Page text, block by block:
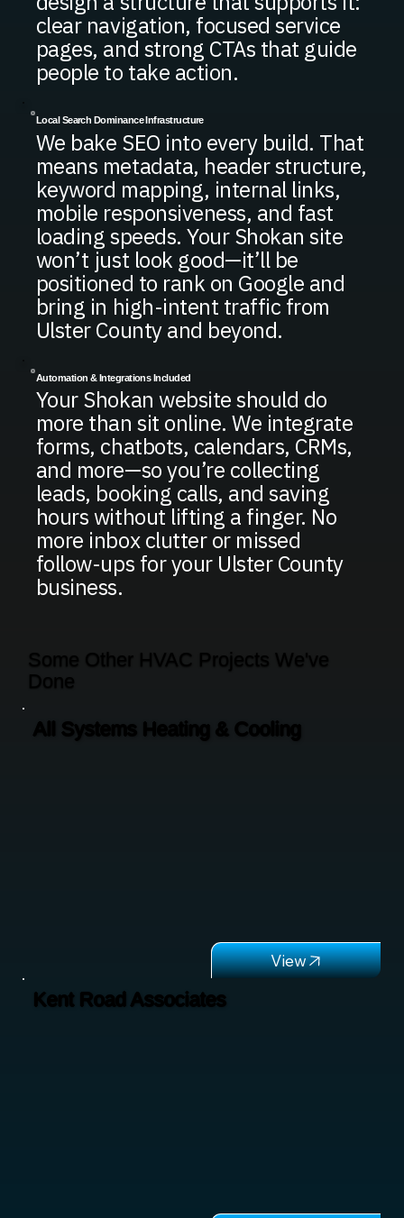
clear navigation, focused service
pages, and strong CTAs that guide
people to take action.
Local Search Dominance Infrastructure
We bake SEO into every build. That
means metadata, header structure,
keyword mapping, internal links,
mobile responsiveness, and fast
loading speeds. Your Shokan site
won’t just look good—it’ll be
positioned to rank on Google and
bring in high-intent traffic from
Ulster County and beyond.
Automation & Integrations Included
Your Shokan website should do
more than sit online. We integrate
forms, chatbots, calendars, CRMs,
and more—so you’re collecting
leads, booking calls, and saving
hours without lifting a finger. No
more inbox clutter or missed
follow-ups for your Ulster County
business.
View
All Systems Heating & Cooling
Kent Road Associates
Some Other HVAC Projects We've
Done